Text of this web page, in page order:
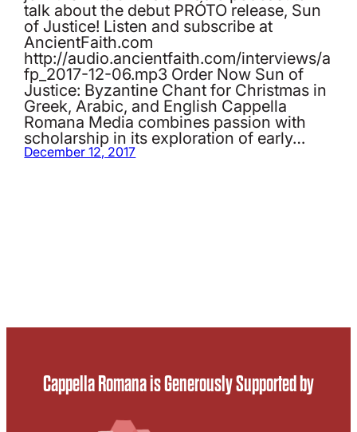
talk about the debut PRÓTO release, Sun
of Justice! Listen and subscribe at
AncientFaith.com
http://audio.ancientfaith.com/interviews/a
fp_2017-12-06.mp3 Order Now Sun of
Justice: Byzantine Chant for Christmas in
Greek, Arabic, and English Cappella
Romana Media combines passion with
scholarship in its exploration of early…
December 12, 2017
Cappella Romana is Generously Supported by